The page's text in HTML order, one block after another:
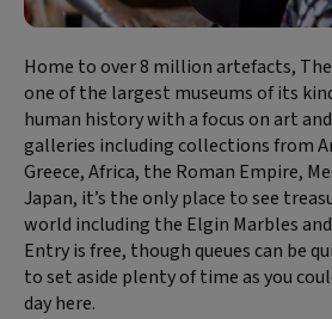
Home to over 8 million artefacts,
one of the largest museums of its
human history with a focus on art
galleries including collections from
Greece, Africa, the Roman Empire,
Japan, it’s the only place to see
world including the Elgin Marbles
Entry is free, though queues can be
to set aside plenty of time as you
day here.